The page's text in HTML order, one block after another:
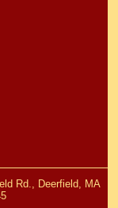
Rd., Deerfield, MA